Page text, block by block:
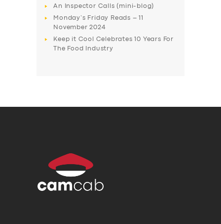
An Inspector Calls (mini-blog)
Monday’s Friday Reads – 11
November 2024
Keep it Cool Celebrates 10 Years For
The Food Industry